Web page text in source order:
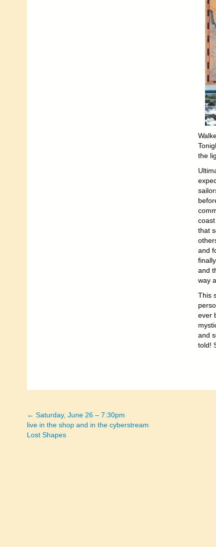
the
that
and
and
way
This
ever
and
told!
Posts
navigation
← Saturday, June 26 – 7:30pm
live in the shop and in the cyberstream
Lost Shapes